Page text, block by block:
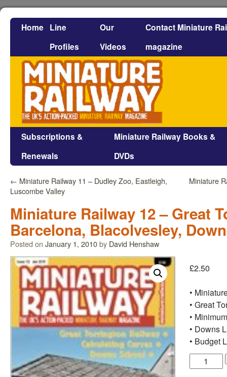
Home Line
Profiles
Our
Videos
Contact Miniature
magazine
Subscriptions &
Renewals
Miniature Railway Books &
DVDs
← Miniature Railway 11 – Dudley Zoo, Eastleigh,
Luscombe Valley
Miniature
Miniature Railway 12 – Great
Barcelona, Blacolvesley,
Posted on January 1, 2010by David Henshaw
£2.50
•
• Great
•
• Downs
• Budget